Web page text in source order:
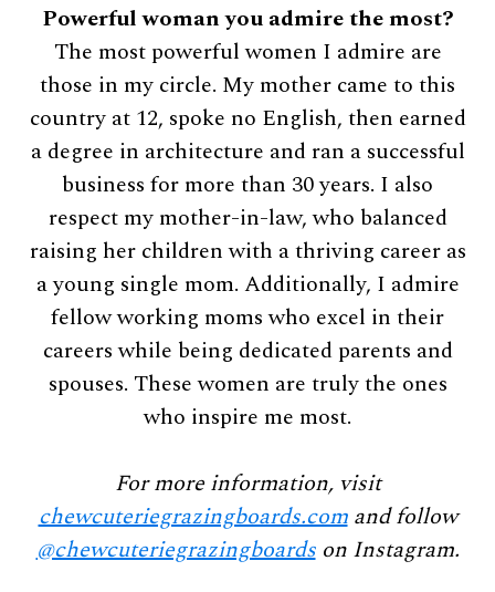
Powerful woman you admire the most?
The most powerful women I admire are
those in my circle. My mother came to this
country at 12, spoke no English, then earned
a degree in architecture and ran a successful
business for more than 30 years. I also
respect my mother-in-law, who balanced
raising her children with a thriving career as
a young single mom. Additionally, I admire
fellow working moms who excel in their
careers while being dedicated parents and
spouses. These women are truly the ones
who inspire me most.
For more information, visit
chewcuteriegrazingboards.comand follow
@chewcuteriegrazingboardson Instagram.